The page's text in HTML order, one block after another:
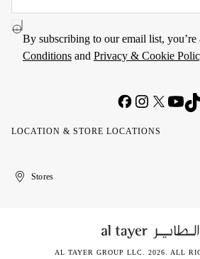
By subscribing to our email list, you’re
Conditions and Privacy & Cookie
LOCATION & STORE LOCATIONS
United
Kuwait
الإمارات
الكويتStores
AL TAYER GROUP LLC. 2026. ALL